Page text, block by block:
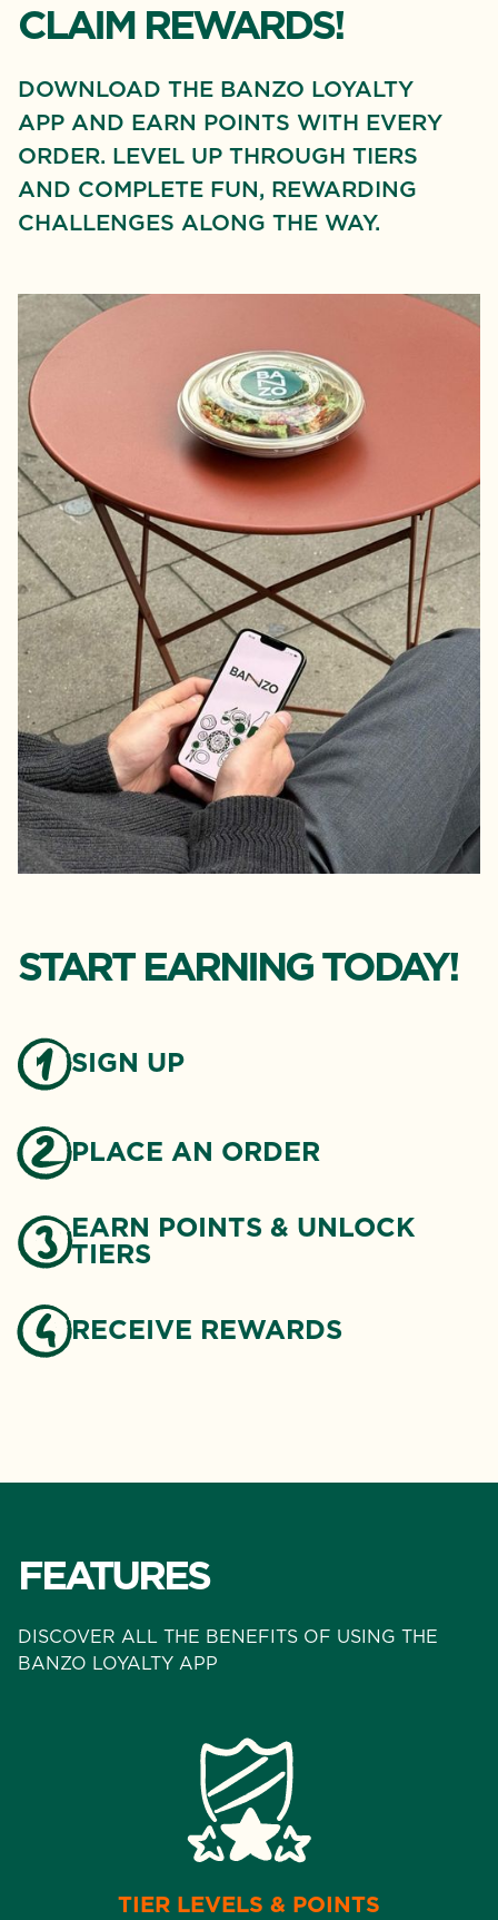
CLAIM REWARDS!
DOWNLOAD THE BANZO LOYALTY
APP AND EARN POINTS WITH EVERY
ORDER. LEVEL UP THROUGH TIERS
AND COMPLETE FUN, REWARDING
CHALLENGES ALONG THE WAY.
START EARNING TODAY!
SIGN UP
PLACE AN ORDER
EARN POINTS & UNLOCK
TIERS
RECEIVE REWARDS
FEATURES
DISCOVER ALL THE BENEFITS OF USING THE
BANZO LOYALTY APP
TIER LEVELS & POINTS